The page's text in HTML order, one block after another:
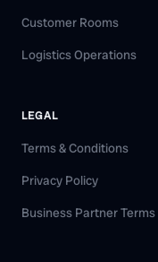
Customer Rooms
Logistics Operations
LEGAL
Terms & Conditions
Privacy Policy
Business Partner Terms